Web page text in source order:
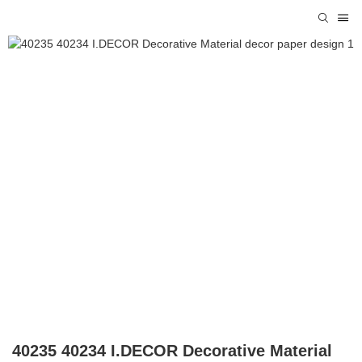
40235 40234 I.DECOR Decorative Material